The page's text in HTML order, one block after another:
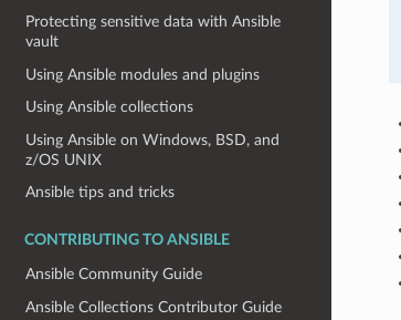
Protecting sensitive data with Ansible
vault
Using Ansible modules and plugins
Using Ansible collections
Using Ansible on Windows, BSD, and
z/OS UNIX
Ansible tips and tricks
CONTRIBUTING TO ANSIBLE
Ansible Community Guide
Ansible Collections Contributor Guide